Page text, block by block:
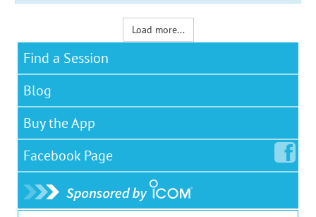
Load more...
Find a Session
Blog
Buy the App
Facebook Page